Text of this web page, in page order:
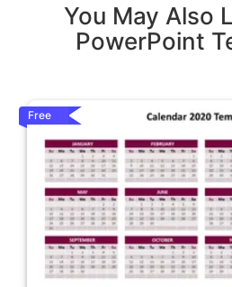
You May Also
PowerPoint
Free